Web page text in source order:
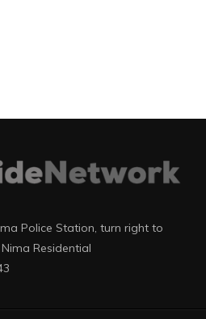
Police Station, turn right to
Residential